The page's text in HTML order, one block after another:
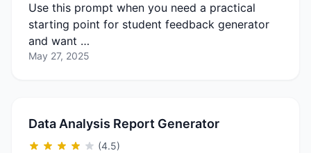
Use this prompt when you need a practical
starting point for student feedback generator
and want …
May 27, 2025
Data Analysis Report Generator
(4.5)